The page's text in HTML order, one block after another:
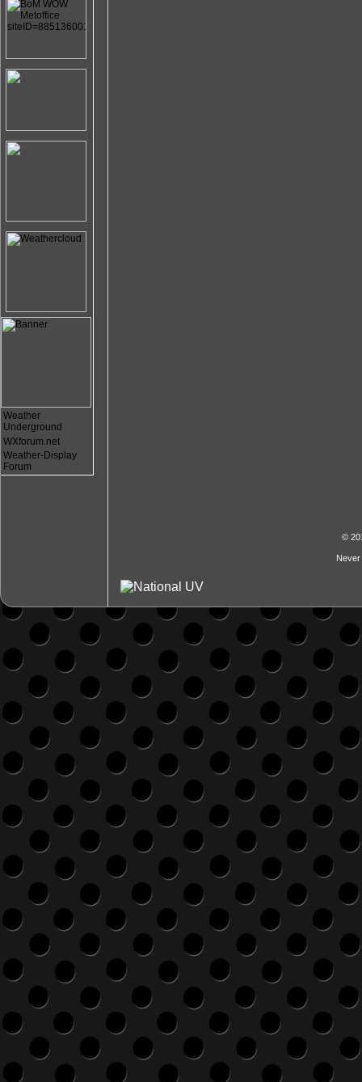
Weather
Underground
WXforum.net
Weather-Display
Forum
©